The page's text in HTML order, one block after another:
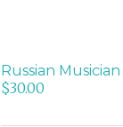
Russian Musician
$30.00